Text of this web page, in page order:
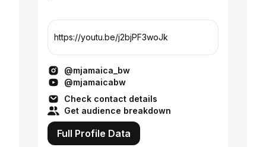
https://youtu.be/j2bjPF3woJk
@mjamaica_bw
@mjamaicabw
Check contact details
Get audience breakdown
Full Profile Data